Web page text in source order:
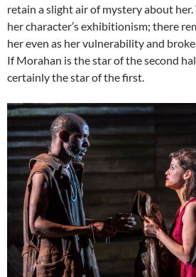
retain a slight air of mystery about her.
her character’s exhibitionism; there
her even as her vulnerability and
If Morahan is the star of the second
certainly the star of the first.